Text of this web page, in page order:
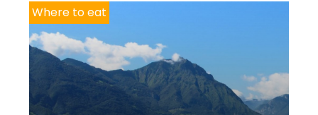
Where to eat